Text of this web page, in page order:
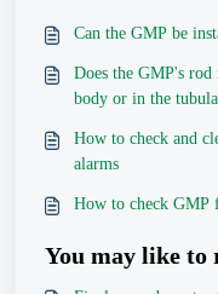
Can the GMP be
Does the GMP's
body or in the
How to check and
alarms
How to check GMP
You may like to